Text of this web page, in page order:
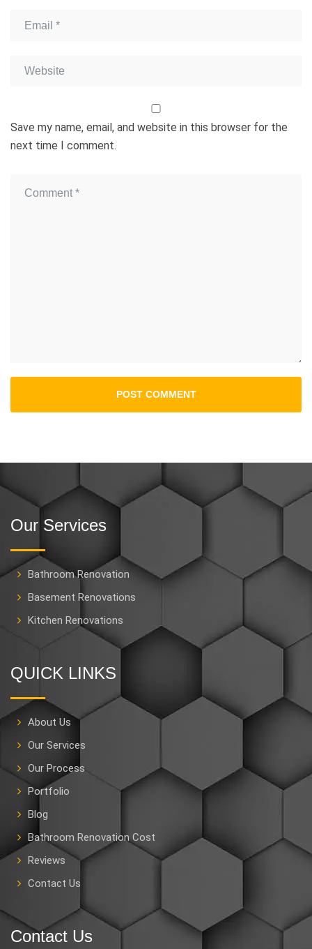
Save my name, email, and website in this browser for the
next time I comment.
Our Services
Bathroom Renovation
Basement Renovations
Kitchen Renovations
QUICK LINKS
About Us
Our Services
Our Process
Portfolio
Blog
Bathroom Renovation Cost
Reviews
Contact Us
Contact Us